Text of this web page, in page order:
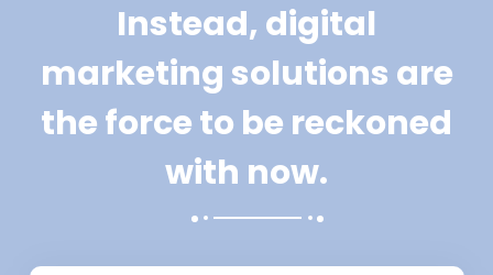
Instead, digital
marketing solutions are
the force to be reckoned
with now.